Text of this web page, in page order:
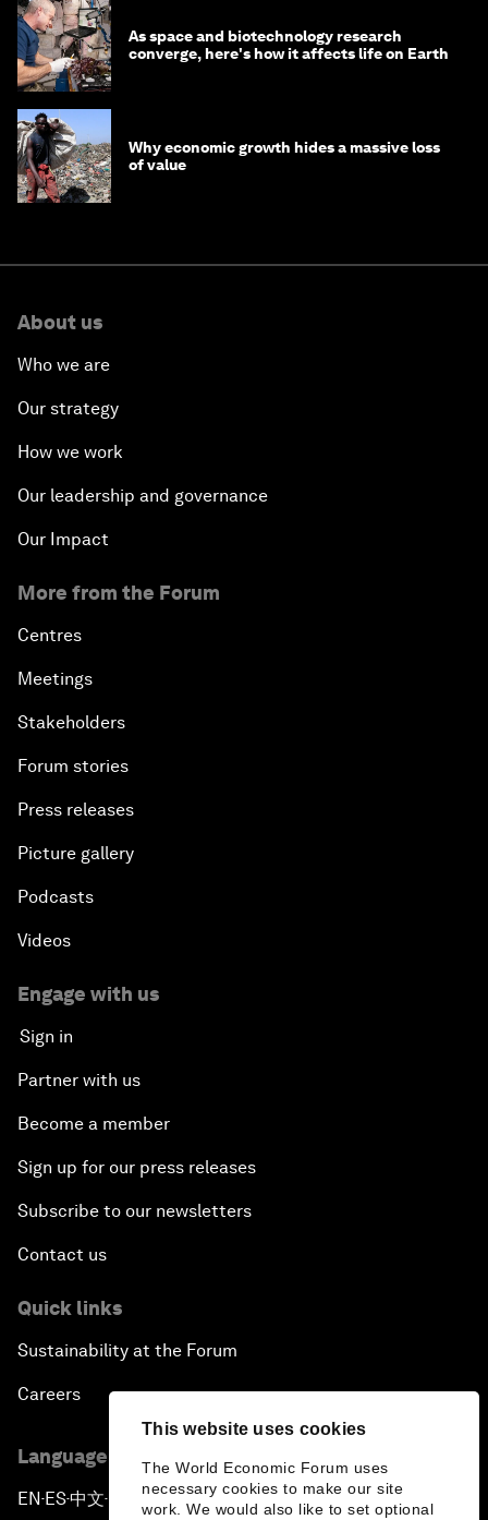
This website uses cookies
The World Economic Forum uses
necessary cookies to make our site
work. We would also like to set optional
As space and biotechnology research
converge, here's how it affects life on Earth
Why economic growth hides a massive loss
of value
About us
Who we are
Our strategy
How we work
Our leadership and governance
Our Impact
More from the Forum
Centres
Meetings
Stakeholders
Forum stories
Press releases
Picture gallery
Podcasts
Videos
Engage with us
Sign in
Partner with us
Become a member
Sign up for our press releases
Subscribe to our newsletters
Contact us
Quick links
Sustainability at the Forum
Careers
Language editions
EN ▪ES▪中文▪ 日本語